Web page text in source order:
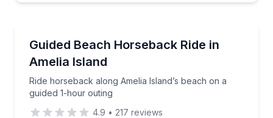
Guided Beach Horseback Ride in
Amelia Island
Ride horseback along Amelia Island’s beach on a
guided 1-hour outing
Ride horseback along Amelia Island’s beach on a
4.9 • 217 reviews